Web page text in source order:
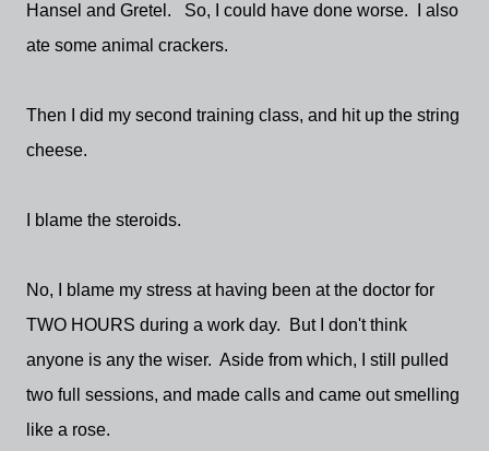
Hansel and Gretel. So, I could have done worse. I also
ate some animal crackers.
Then I did my second training class, and hit up the string
cheese.
I blame the steroids.
No, I blame my stress at having been at the doctor for
TWO HOURS during a work day. But I don't think
anyone is any the wiser. Aside from which, I still pulled
two full sessions, and made calls and came out smelling
like a rose.